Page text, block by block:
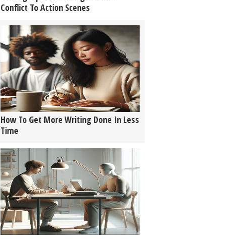
Conflict To Action Scenes
How To Get More Writing Done In Less
Time